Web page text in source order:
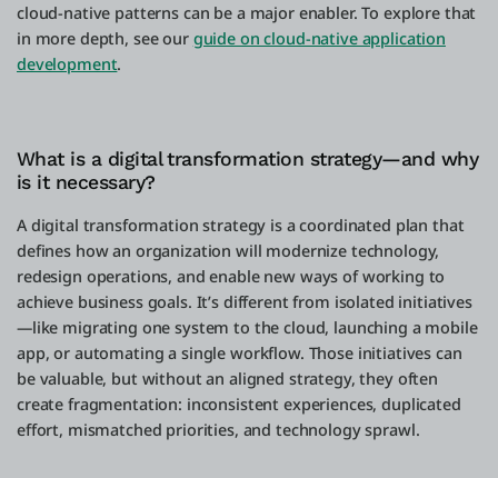
cloud-native patterns can be a major enabler. To explore that
in more depth, see our guide on cloud-native application
development.
What is a digital transformation strategy—and why
is it necessary?
A digital transformation strategy is a coordinated plan that
defines how an organization will modernize technology,
redesign operations, and enable new ways of working to
achieve business goals. It’s different from isolated initiatives
—like migrating one system to the cloud, launching a mobile
app, or automating a single workflow. Those initiatives can
be valuable, but without an aligned strategy, they often
create fragmentation: inconsistent experiences, duplicated
effort, mismatched priorities, and technology sprawl.